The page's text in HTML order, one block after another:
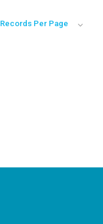
Records Per Page